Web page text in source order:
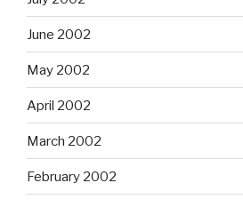
June 2002
May 2002
April 2002
March 2002
February 2002